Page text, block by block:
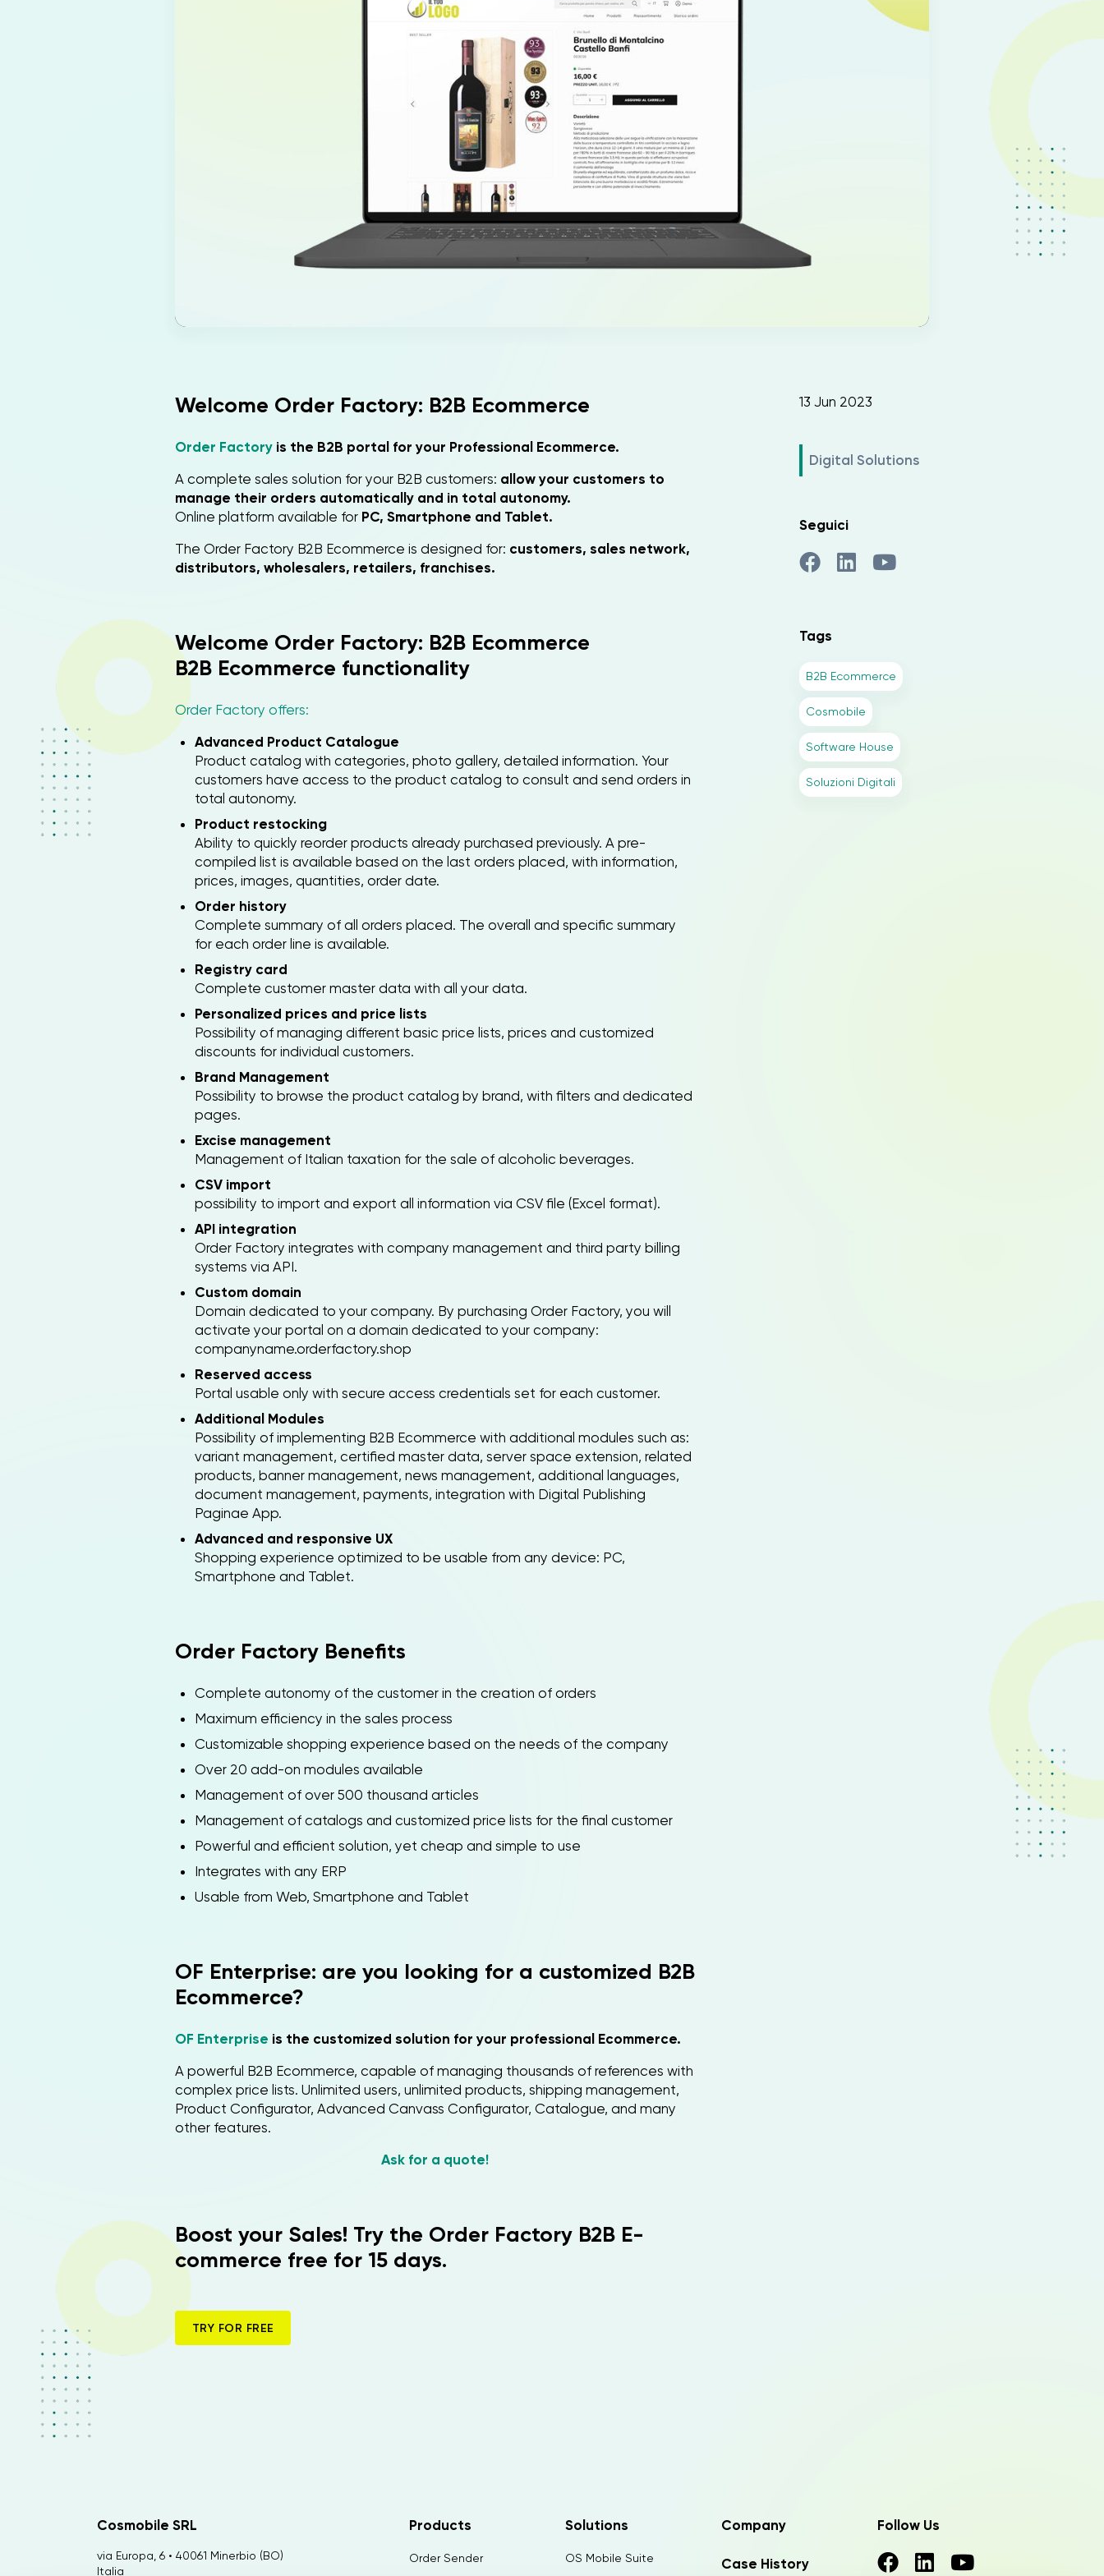
Welcome Order Factory: B2B Ecommerce
Order Factory is the B2B portal for your Professional Ecommerce.
A complete sales solution for your B2B customers: allow your customers to
manage their orders automatically and in total autonomy.
Online platform available for PC, Smartphone and Tablet.
The Order Factory B2B Ecommerce is designed for: customers, sales network,
distributors, wholesalers, retailers, franchises.
Welcome Order Factory: B2B Ecommerce
B2B Ecommerce functionality
Order Factory offers:
Advanced Product Catalogue
Product catalog with categories, photo gallery, detailed information. Your
customers have access to the product catalog to consult and send orders in
total autonomy.
Product restocking
Ability to quickly reorder products already purchased previously. A pre-
compiled list is available based on the last orders placed, with information,
prices, images, quantities, order date.
Order history
Complete summary of all orders placed. The overall and specific summary
for each order line is available.
Registry card
Complete customer master data with all your data.
Personalized prices and price lists
Possibility of managing different basic price lists, prices and customized
discounts for individual customers.
Brand Management
Possibility to browse the product catalog by brand, with filters and dedicated
pages.
Excise management
Management of Italian taxation for the sale of alcoholic beverages.
CSV import
possibility to import and export all information via CSV file (Excel format).
API integration
Order Factory integrates with company management and third party billing
systems via API.
Custom domain
Domain dedicated to your company. By purchasing Order Factory, you will
activate your portal on a domain dedicated to your company:
companyname.orderfactory.shop
Reserved access
Portal usable only with secure access credentials set for each customer.
Additional Modules
Possibility of implementing B2B Ecommerce with additional modules such as:
variant management, certified master data, server space extension, related
products, banner management, news management, additional languages,
document management, payments, integration with Digital Publishing
Paginae App.
Advanced and responsive UX
Shopping experience optimized to be usable from any device: PC,
Smartphone and Tablet.
Order Factory Benefits
Complete autonomy of the customer in the creation of orders
Maximum efficiency in the sales process
Customizable shopping experience based on the needs of the company
Over 20 add-on modules available
Management of over 500 thousand articles
Management of catalogs and customized price lists for the final customer
Powerful and efficient solution, yet cheap and simple to use
Integrates with any ERP
Usable from Web, Smartphone and Tablet
OF Enterprise: are you looking for a customized B2B
Ecommerce?
OF Enterprise is the customized solution for your professional Ecommerce.
A powerful B2B Ecommerce, capable of managing thousands of references with
complex price lists. Unlimited users, unlimited products, shipping management,
Product Configurator, Advanced Canvass Configurator, Catalogue, and many
other features.
Ask for a quote!
Boost your Sales! Try the Order Factory B2B E-
commerce free for 15 days.
TRY FOR FREE
13 Jun 2023
Digital Solutions
Seguici
Tags
B2B Ecommerce
Cosmobile
Software House
Soluzioni Digitali
Cosmobile SRL
via Europa, 6 • 40061 Minerbio (BO)
Italia
Products
Order Sender
Solutions
OS Mobile Suite
Company
Case History
Follow Us